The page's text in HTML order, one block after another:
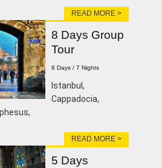
READ MORE >
8 Days Group
Tour
8 Days / 7 Nights
Istanbul,
Cappadocia,
READ MORE >
5 Days